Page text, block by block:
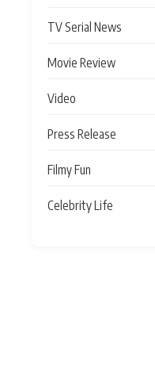
TV Serial News
Movie Review
Video
Press Release
Filmy Fun
Celebrity Life